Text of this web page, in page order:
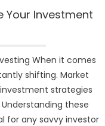
Your Investment
When it comes
shifting. Market
strategies
these
for any savvy investor